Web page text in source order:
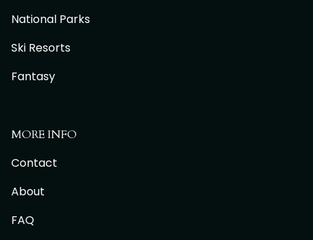
National Parks
Ski Resorts
Fantasy
MORE INFO
Contact
About
FAQ